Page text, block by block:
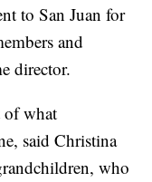
to San Juan for
and
director.
of what
said Christina
who